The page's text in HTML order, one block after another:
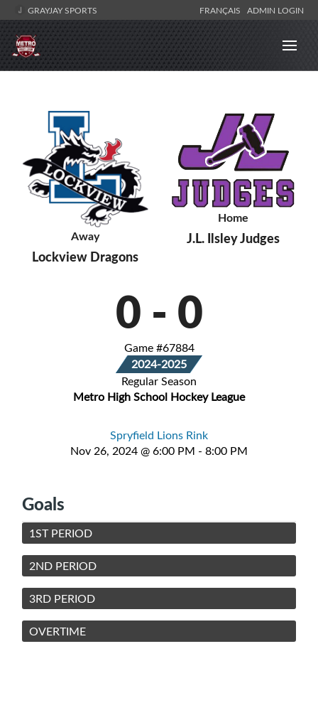
GRAYJAY SPORTS FRANÇAIS ADMIN LOGIN
Away
Lockview Dragons
Home
J.L. Ilsley Judges
0 - 0
Game #67884
2024-2025
Regular Season
Metro High School Hockey League
Spryfield Lions Rink
Nov 26, 2024 @ 6:00 PM - 8:00 PM
Goals
1ST PERIOD
2ND PERIOD
3RD PERIOD
OVERTIME